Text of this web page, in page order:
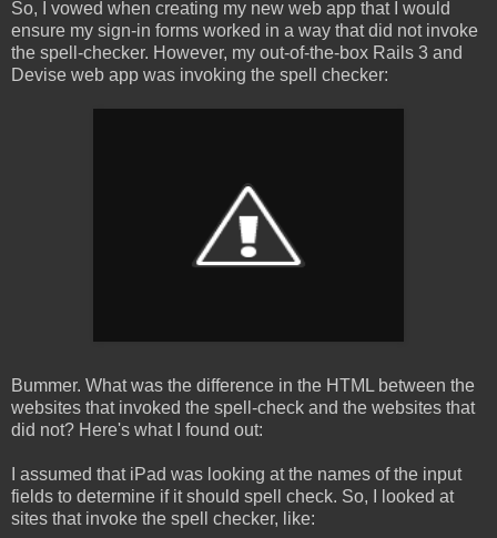
So, I vowed when creating my new web app that I would
ensure my sign-in forms worked in a way that did not invoke
the spell-checker. However, my out-of-the-box Rails 3 and
Devise web app was invoking the spell checker:
Bummer. What was the difference in the HTML between the
websites that invoked the spell-check and the websites that
did not? Here's what I found out:
I assumed that iPad was looking at the names of the input
fields to determine if it should spell check. So, I looked at
sites that invoke the spell checker, like: